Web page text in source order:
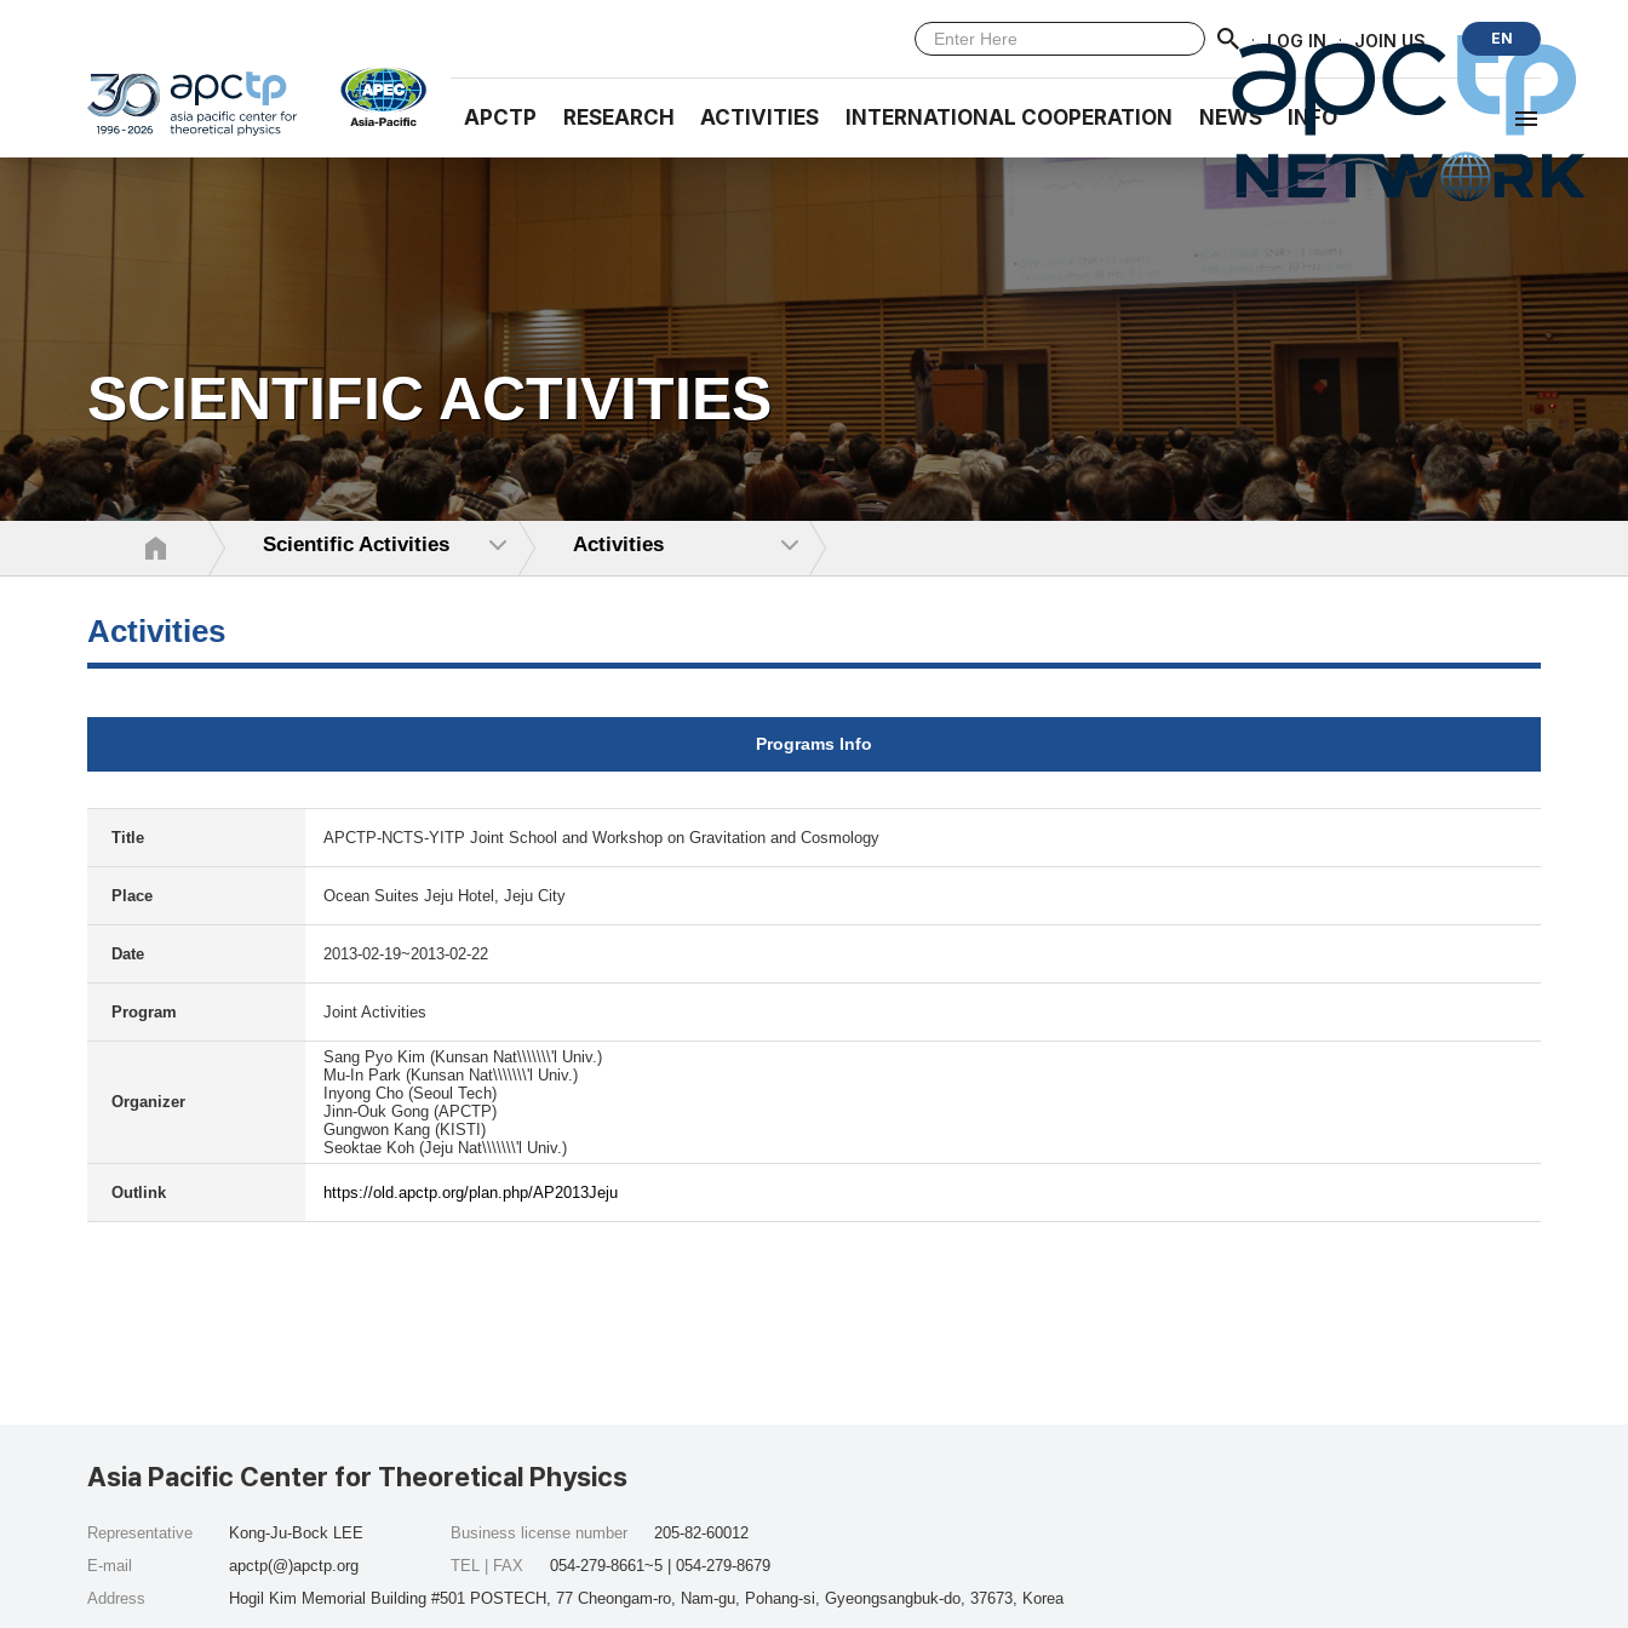
· LOG IN · JOIN US EN
APCTP RESEARCH ACTIVITIES INTERNATIONAL COOPERATION NEWS INFO
SCIENTIFIC ACTIVITIES
Scientific Activities Activities
Activities
Programs Info
Title APCTP-NCTS-YITP Joint School and Workshop on Gravitation and Cosmology
Place Ocean Suites Jeju Hotel, Jeju City
Date 2013-02-19~2013-02-22
Program Joint Activities
Organizer
Sang Pyo Kim (Kunsan Nat\\\\\\\'l Univ.)
Mu-In Park (Kunsan Nat\\\\\\\'l Univ.)
Inyong Cho (Seoul Tech)
Jinn-Ouk Gong (APCTP)
Gungwon Kang (KISTI)
Seoktae Koh (Jeju Nat\\\\\\\'l Univ.)
Outlink https://old.apctp.org/plan.php/AP2013Jeju
Asia Pacific Center for Theoretical Physics
Representative
Kong-Ju-Bock LEE
E-mail
apctp(@)apctp.org
Address
Hogil Kim Memorial Building #501 POSTECH, 77 Cheongam-ro, Nam-gu, Pohang-si, Gyeongsangbuk-do, 37673, Korea
Business license number
205-82-60012
TEL | FAX
054-279-8661~5 | 054-279-8679